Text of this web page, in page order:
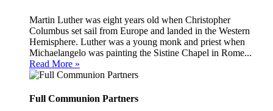
Martin Luther was eight years old when Christopher
Columbus set sail from Europe and landed in the Western
Hemisphere. Luther was a young monk and priest when
Michaelangelo was painting the Sistine Chapel in Rome...
Read More »
Full Communion Partners